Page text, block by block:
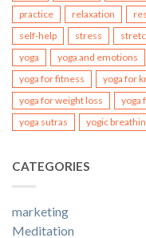
practice
relaxation
self-help
stress
yoga
yoga and emotions
yoga for fitness
yoga for
yoga for weight loss
yoga
yoga sutras
yogic
CATEGORIES
marketing
Meditation